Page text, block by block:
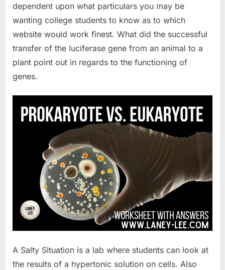
dependent upon what particulars you may be
wanting college students to know as to which
website would work finest. What did the successful
transfer of the luciferase gene from an animal to a
plant point out in regards to the functioning of
genes.
A Salty Situation is a lab where students can look at
the results of a hypertonic solution on cells. Also